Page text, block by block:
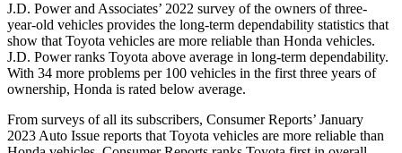
J.D. Power and Associates’ 2022 survey of the owners of three-
year-old vehicles provides the long-term dependability statistics that
show that Toyota vehicles are more reliable than Honda vehicles.
J.D. Power ranks Toyota above average in long-term dependability.
With 34 more problems per 100 vehicles in the first three years of
ownership, Honda is rated below average.
From surveys of all its subscribers, Consumer Reports’ January
2023 Auto Issue reports that Toyota vehicles are more reliable than